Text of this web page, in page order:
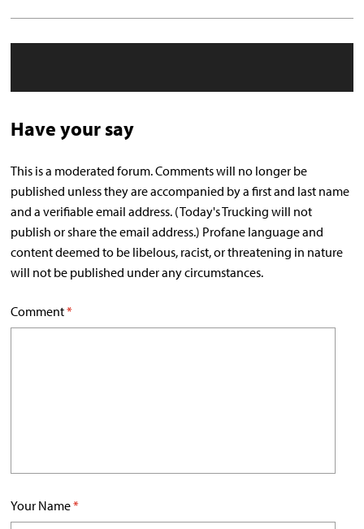
Have your say
This is a moderated forum. Comments will no longer be
published unless they are accompanied by a first and last name
and a verifiable email address. (Today's Trucking will not
publish or share the email address.) Profane language and
content deemed to be libelous, racist, or threatening in nature
will not be published under any circumstances.
Comment*
Your Name*